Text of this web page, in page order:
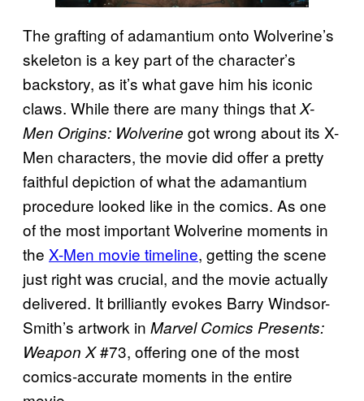
The grafting of adamantium onto Wolverine’s
skeleton is a key part of the character’s
backstory, as it’s what gave him his iconic
claws. While there are many things thatX-
Men Origins: Wolverine got wrong about its X-
Men characters, the movie did offer a pretty
faithful depiction of what the adamantium
procedure looked like in the comics. As one
of the most important Wolverine moments in
the X-Men movie timeline, getting the scene
just right was crucial, and the movie actually
delivered. It brilliantly evokes Barry Windsor-
Smith’s artwork in Marvel Comics Presents:
Weapon X#73, offering one of the most
comics-accurate moments in the entire